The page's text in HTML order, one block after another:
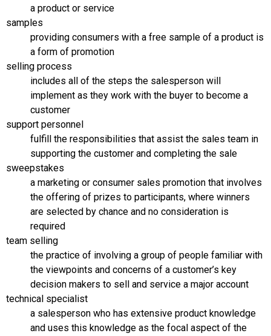
a product or service
samples
providing consumers with a free sample of a product is
a form of promotion
selling process
includes all of the steps the salesperson will
implement as they work with the buyer to become a
customer
support personnel
fulfill the responsibilities that assist the sales team in
supporting the customer and completing the sale
sweepstakes
a marketing or consumer sales promotion that involves
the offering of prizes to participants, where winners
are selected by chance and no consideration is
required
team selling
the practice of involving a group of people familiar with
the viewpoints and concerns of a customer’s key
decision makers to sell and service a major account
technical specialist
a salesperson who has extensive product knowledge
and uses this knowledge as the focal aspect of the